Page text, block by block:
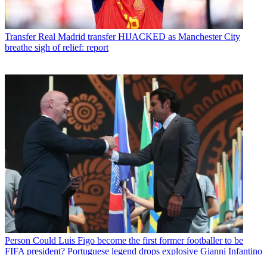
Transfer Real Madrid transfer HIJACKED as Manchester City
breathe sigh of relief: report
Person Could Luis Figo become the first former footballer to be
FIFA president? Portuguese legend drops explosive Gianni Infantino